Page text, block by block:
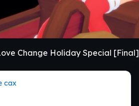
Change Holiday Special [Final]
cax